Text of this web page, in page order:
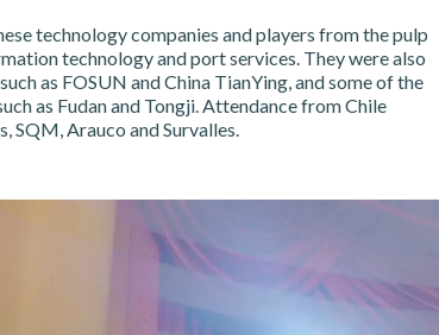
technology companies and players from the pulp
technology and port services. They were also
as FOSUN and China TianYing, and some of the
as Fudan and Tongji. Attendance from Chile
SQM, Arauco and Survalles.